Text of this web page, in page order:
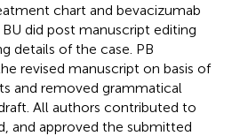
chart and bevacizumab
did post manuscript editing
details of the case. PB
revised manuscript on basis of
and removed grammatical
All authors contributed to
and approved the submitted